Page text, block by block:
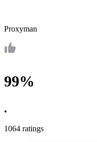
Proxyman
99%
•
1064 ratings